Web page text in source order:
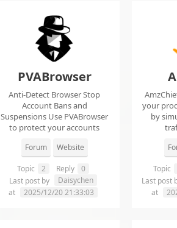
PVABrowser
Anti-Detect Browser Stop
Account Bans and
Suspensions Use PVABrowser
to protect your accounts
Forum Website
Topic 2 Reply
0
Last post by
Daisychen
at
2025/12/20 21:33:03
your
by
Topic
at